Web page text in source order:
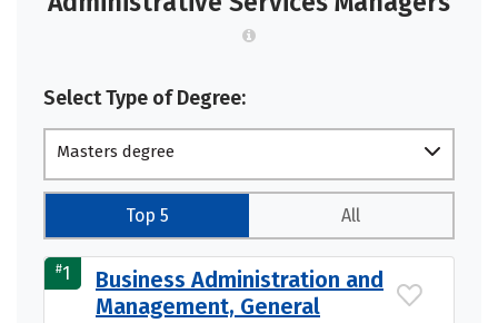
Select Type of Degree:
Masters degree
Top 5 All
#1
Business Administration and
Management, General